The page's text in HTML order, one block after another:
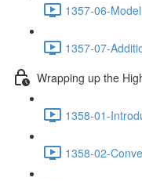
1357-06-
1357-07-
Wrapping up the
1358-01-
1358-02-